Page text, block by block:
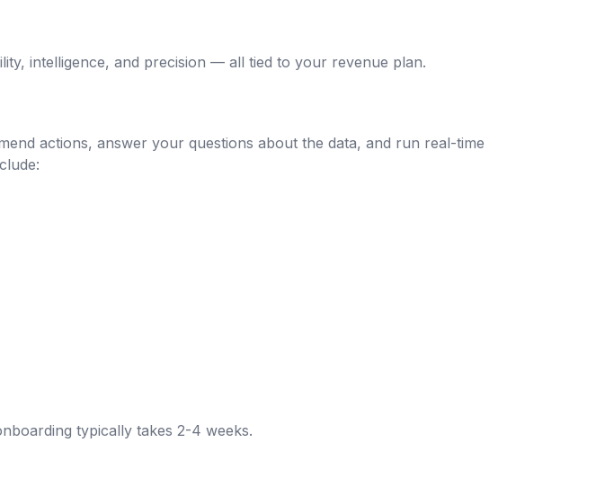
intelligence, and precision — all tied to your revenue plan.
actions, answer your questions about the data, and run real-time
typically takes 2-4 weeks.